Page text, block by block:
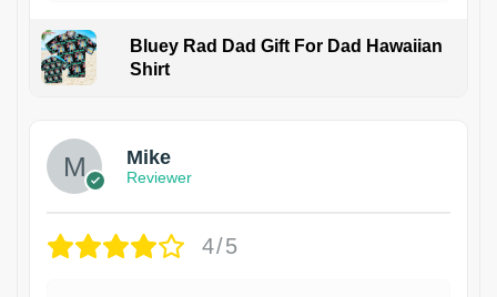
Bluey Rad Dad Gift For Dad Hawaiian
Shirt
Mike
Reviewer
4/5